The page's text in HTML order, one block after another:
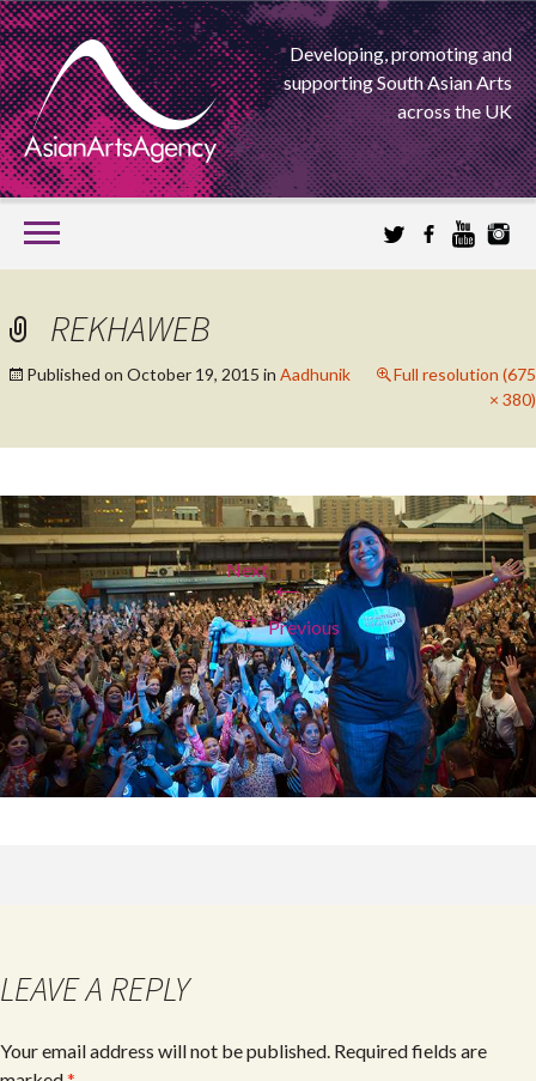
Developing, promoting and
supporting South Asian Arts
across the UK
SKIP
TO
CONTENT
ASIAN ARTS
AGENCY
REKHAWEB
Published on October 19, 2015 in Aadhunik
Full resolution (675
× 380)
←
Previous
Next
→
LEAVE A REPLY
Your email address will not be published. Required fields are